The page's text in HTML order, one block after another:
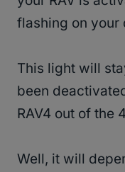
flashing on your
This light will
been
RAV4 out of the
Well, it will